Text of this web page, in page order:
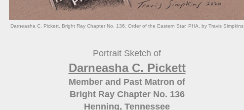
Darneasha C. Pickett. Bright Ray Chapter No. 136. Order of the Eastern Star, PHA. by Travis Simpkins
Portrait Sketch of
Darneasha C. Pickett
Member and Past Matron of
Bright Ray Chapter No. 136
Henning, Tennessee